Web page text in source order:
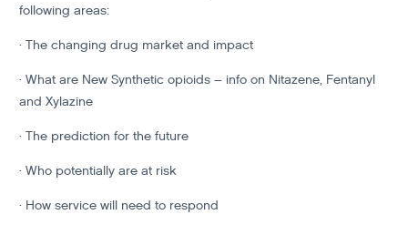
following areas:
· The changing drug market and impact
· What are New Synthetic opioids – info on Nitazene, Fentanyl
and Xylazine
· The prediction for the future
· Who potentially are at risk
· How service will need to respond